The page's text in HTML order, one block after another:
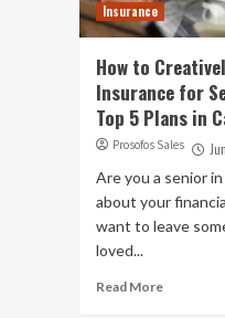
Insurance
How to
Insurance for
Top 5 Plans in
Prosofos Sales
Are you a senior
about your
want to leave
loved...
Read More